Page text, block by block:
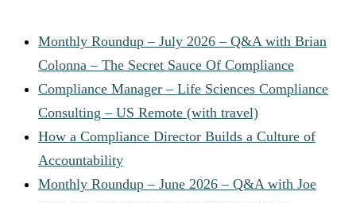
Monthly Roundup – July 2026 – Q&A with Brian
Colonna – The Secret Sauce Of Compliance
Compliance Manager – Life Sciences Compliance
Consulting – US Remote (with travel)
How a Compliance Director Builds a Culture of
Accountability
Monthly Roundup – June 2026 – Q&A with Joe